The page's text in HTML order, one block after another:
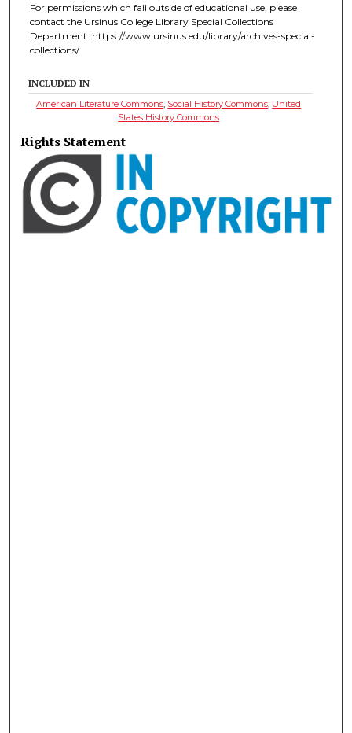
For permissions which fall outside of educational use, please
contact the Ursinus College Library Special Collections
Department: https://www.ursinus.edu/library/archives-special-
collections/
INCLUDED IN
American Literature Commons Social History Commons United
States History Commons
Rights Statement